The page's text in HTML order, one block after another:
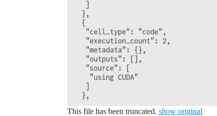
  },
  {
   "cell_type": "code",
   "execution_count": 2,
   "metadata": {},
   "outputs": [],
   "source": [
    "using CUDA"
This file has been truncated. show original